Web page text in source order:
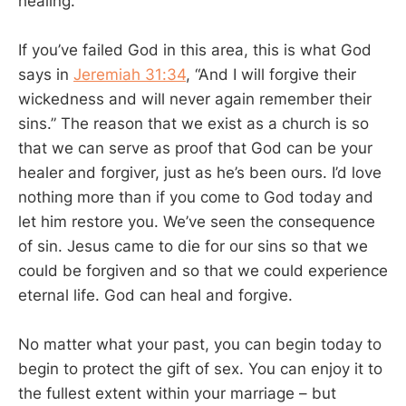
If you’ve failed God in this area, this is what God
says in Jeremiah 31:34, “And I will forgive their
wickedness and will never again remember their
sins.” The reason that we exist as a church is so
that we can serve as proof that God can be your
healer and forgiver, just as he’s been ours. I’d love
nothing more than if you come to God today and
let him restore you. We’ve seen the consequence
of sin. Jesus came to die for our sins so that we
could be forgiven and so that we could experience
eternal life. God can heal and forgive.
No matter what your past, you can begin today to
begin to protect the gift of sex. You can enjoy it to
the fullest extent within your marriage – but